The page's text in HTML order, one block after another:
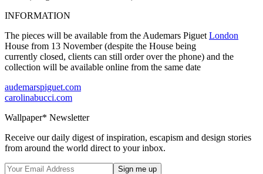
INFORMATION
The pieces will be available from the Audemars Piguet London
House from 13 November (despite the House being
currently closed, clients can still order over the phone) and the
collection will be available online from the same date
audemarspiguet.com
carolinabucci.com
Wallpaper* Newsletter
Receive our daily digest of inspiration, escapism and design stories
from around the world direct to your inbox.